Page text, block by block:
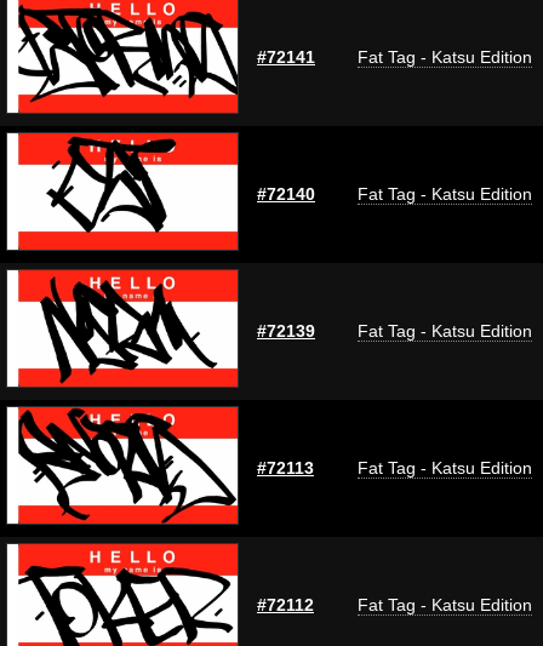
#72141 Fat Tag - Katsu Edition
#72140 Fat Tag - Katsu Edition
#72139 Fat Tag - Katsu Edition
#72113 Fat Tag - Katsu Edition
#72112 Fat Tag - Katsu Edition